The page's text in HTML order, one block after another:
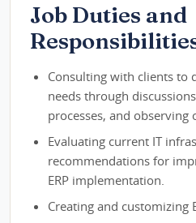
Job Duties and
Consulting with clients to
needs through
processes, and observing
Evaluating current IT
recommendations for
ERP implementation.
Creating and customizing